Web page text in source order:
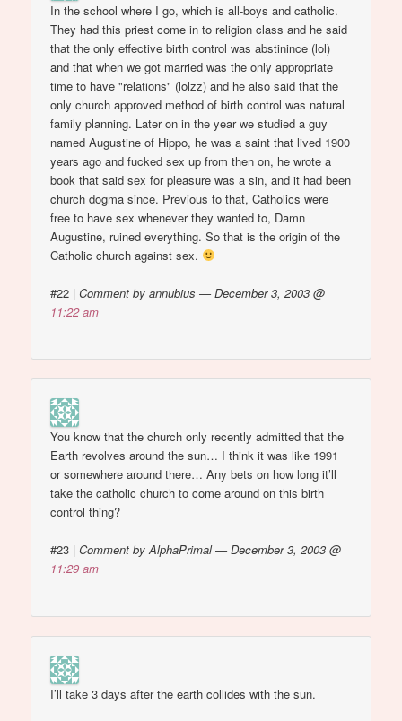
In the school where I go, which is all-boys and catholic.
They had this priest come in to religion class and he said
that the only effective birth control was abstinince (lol)
and that when we got married was the only appropriate
time to have "relations" (lolzz) and he also said that the
only church approved method of birth control was natural
family planning. Later on in the year we studied a guy
named Augustine of Hippo, he was a saint that lived 1900
years ago and fucked sex up from then on, he wrote a
book that said sex for pleasure was a sin, and it had been
church dogma since. Previous to that, Catholics were
free to have sex whenever they wanted to, Damn
Augustine, ruined everything. So that is the origin of the
Catholic church against sex.
#22 |Comment by annubius — December 3, 2003 @
11:22 am
You know that the church only recently admitted that the
Earth revolves around the sun… I think it was like 1991
or somewhere around there… Any bets on how long it’ll
take the catholic church to come around on this birth
control thing?
#23 |Comment by AlphaPrimal — December 3, 2003 @
11:29 am
I’ll take 3 days after the earth collides with the sun.